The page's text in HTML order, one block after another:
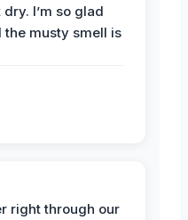
I’m so glad
musty smell is
right through our